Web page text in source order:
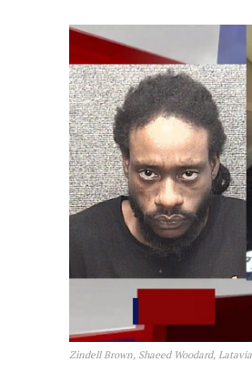
Zindell Brown, Shaeed Woodard,